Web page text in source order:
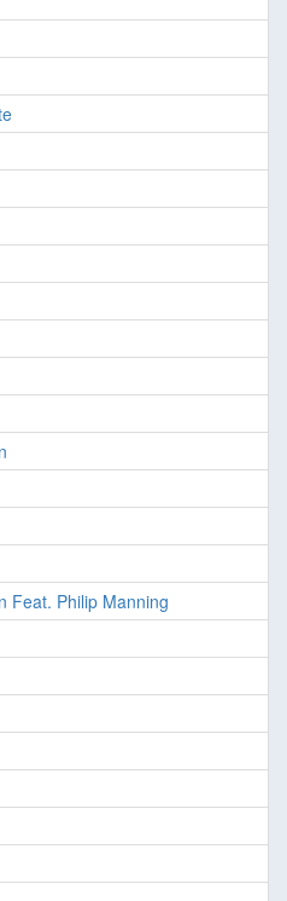
Feat. Philip Manning